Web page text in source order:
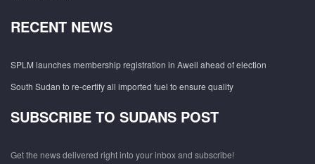
RECENT NEWS
SPLM launches membership registration in Aweil ahead of election
South Sudan to re-certify all imported fuel to ensure quality
SUBSCRIBE TO SUDANS POST
Get the news delivered right into your inbox and subscribe!